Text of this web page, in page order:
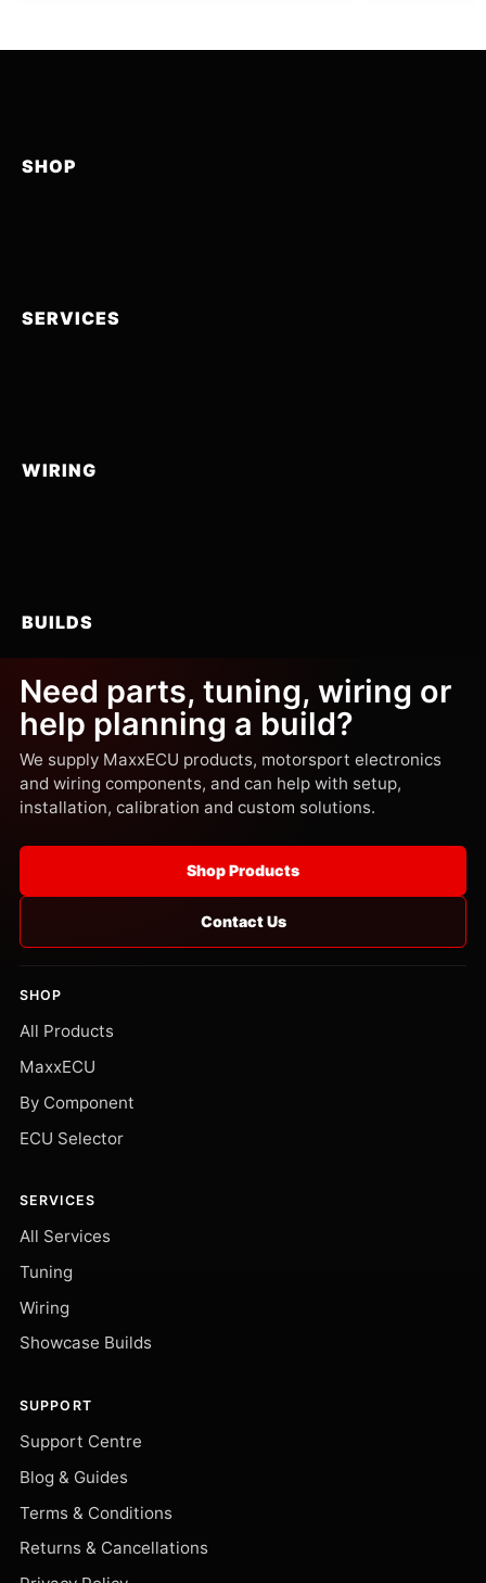
SHOP
SERVICES
WIRING
BUILDS
Need parts, tuning, wiring or
help planning a build?
We supply MaxxECU products, motorsport electronics
and wiring components, and can help with setup,
installation, calibration and custom solutions.
Shop Products
Contact Us
SHOP
All Products
MaxxECU
By Component
ECU Selector
SERVICES
All Services
Tuning
Wiring
Showcase Builds
SUPPORT
Support Centre
Blog & Guides
Terms & Conditions
Returns & Cancellations